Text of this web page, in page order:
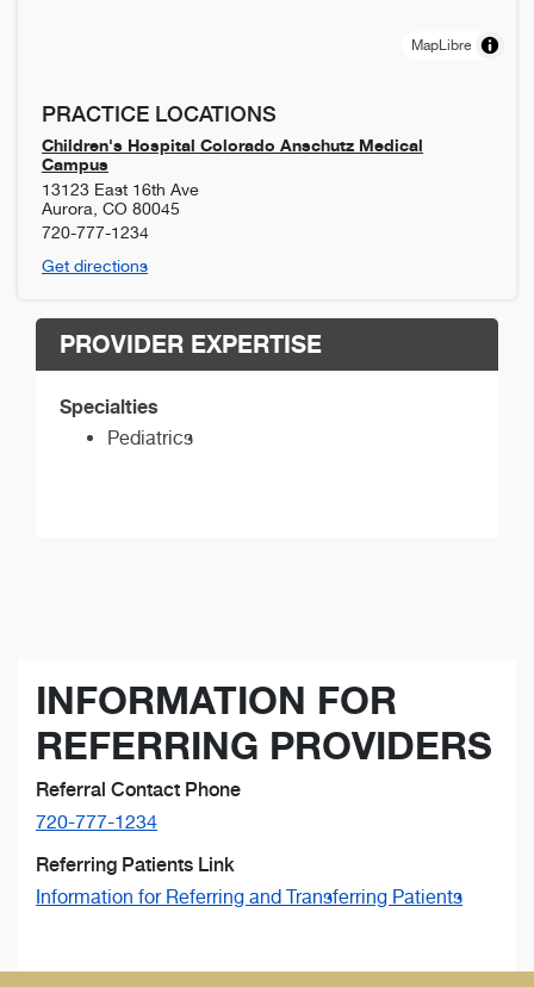
MapLibre
PRACTICE LOCATIONS
Children's Hospital Colorado Anschutz Medical
Campus
13123 East 16th Ave
Aurora CO 80045
720-777-1234
Get directions
PROVIDER EXPERTISE
Specialties
Pediatrics
INFORMATION FOR
REFERRING PROVIDERS
Referral Contact Phone
720-777-1234
Referring Patients Link
Information for Referring and Transferring Patients